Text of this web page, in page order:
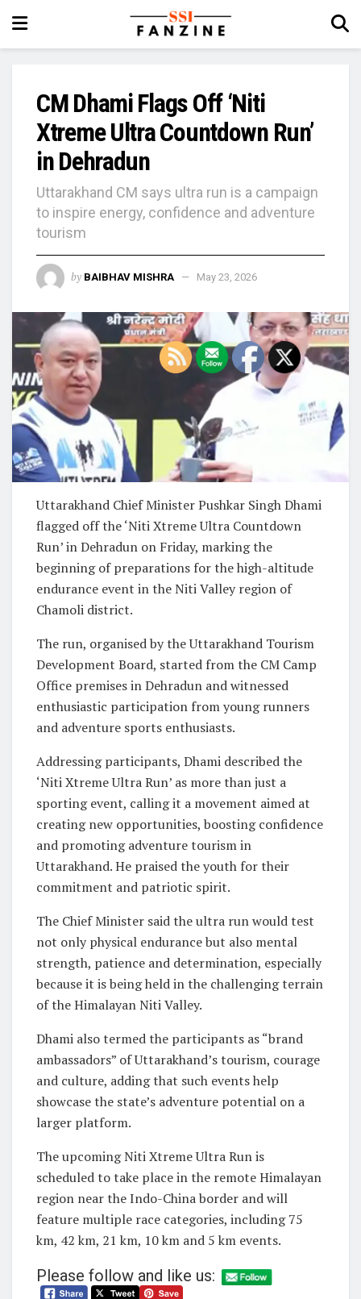
CM Dhami Flags Off ‘Niti
Xtreme Ultra Countdown Run’
in Dehradun
Uttarakhand CM says ultra run is a campaign
to inspire energy, confidence and adventure
tourism
by BAIBHAV MISHRA May 23, 2026
Uttarakhand Chief MinisterPushkar Singh Dhami
flagged off the ‘Niti Xtreme Ultra Countdown
Run’ in Dehradun on Friday, marking the
beginning of preparations for the high-altitude
endurance event in the Niti Valley region of
Chamoli district.
The run, organised by theUttarakhand Tourism
Development Board, started from the CM Camp
Office premises in Dehradun and witnessed
enthusiastic participation from young runners
and adventure sports enthusiasts.
Addressing participants, Dhami described the
‘Niti Xtreme Ultra Run’ as more than just a
sporting event, calling it a movement aimed at
creating new opportunities, boosting confidence
and promoting adventure tourism in
Uttarakhand. He praised the youth for their
commitment and patriotic spirit.
The Chief Minister said the ultra run would test
not only physical endurance but also mental
strength, patience and determination, especially
because it is being held in the challenging terrain
of the Himalayan Niti Valley.
Dhami also termed the participants as “brand
ambassadors” of Uttarakhand’s tourism, courage
and culture, adding that such events help
showcase the state’s adventure potential on a
larger platform.
The upcoming Niti Xtreme Ultra Run is
scheduled to take place in the remote Himalayan
region near the Indo-China border and will
feature multiple race categories, including 75
km, 42 km, 21 km, 10 km and 5 km events.
Please follow and like us: